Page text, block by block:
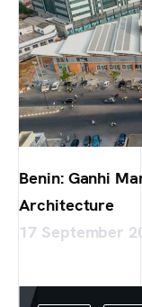
Benin: Ganhi
Architecture
17 September